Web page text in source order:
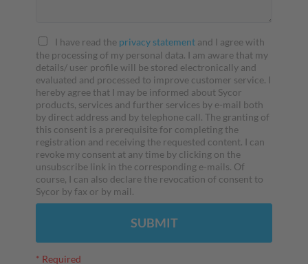
I have read the privacy statementand I agree with
the processing of my personal data. I am aware that my
details/ user profile will be stored electronically and
evaluated and processed to improve customer service. I
hereby agree that I may be informed about Sycor
products, services and further services by e-mail both
by direct address and by telephone call. The granting of
this consent is a prerequisite for completing the
registration and receiving the requested content. I can
revoke my consent at any time by clicking on the
unsubscribe link in the corresponding e-mails. Of
course, I can also declare the revocation of consent to
Sycor by fax or by mail.
SUBMIT
* Required